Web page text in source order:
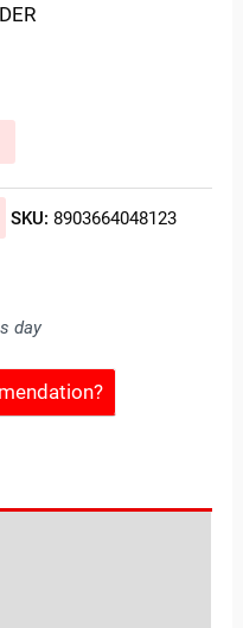
SKU: 8903664048123
day